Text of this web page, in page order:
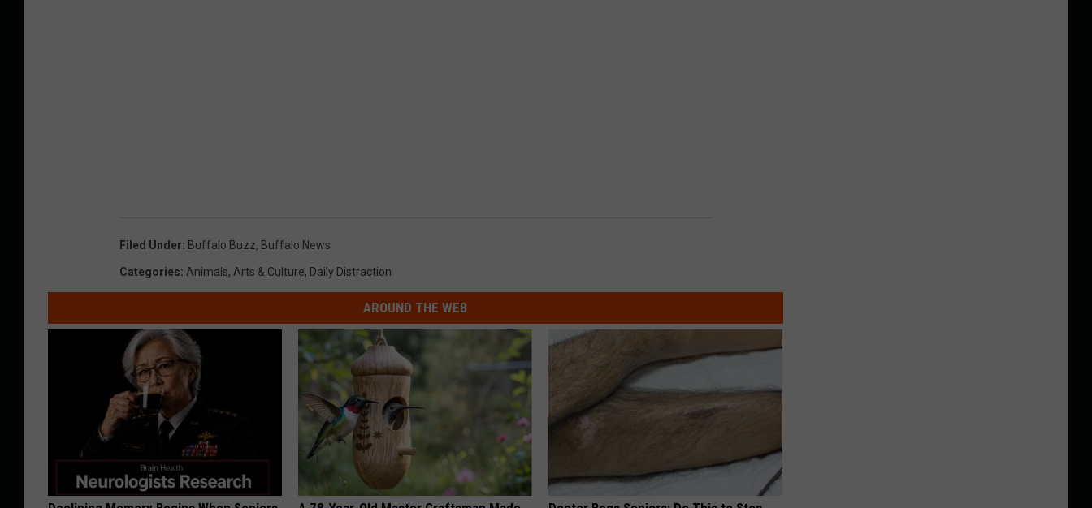
Filed Under: Buffalo Buzz, Buffalo News
Categories: Animals, Arts & Culture, Daily Distraction
AROUND THE WEB